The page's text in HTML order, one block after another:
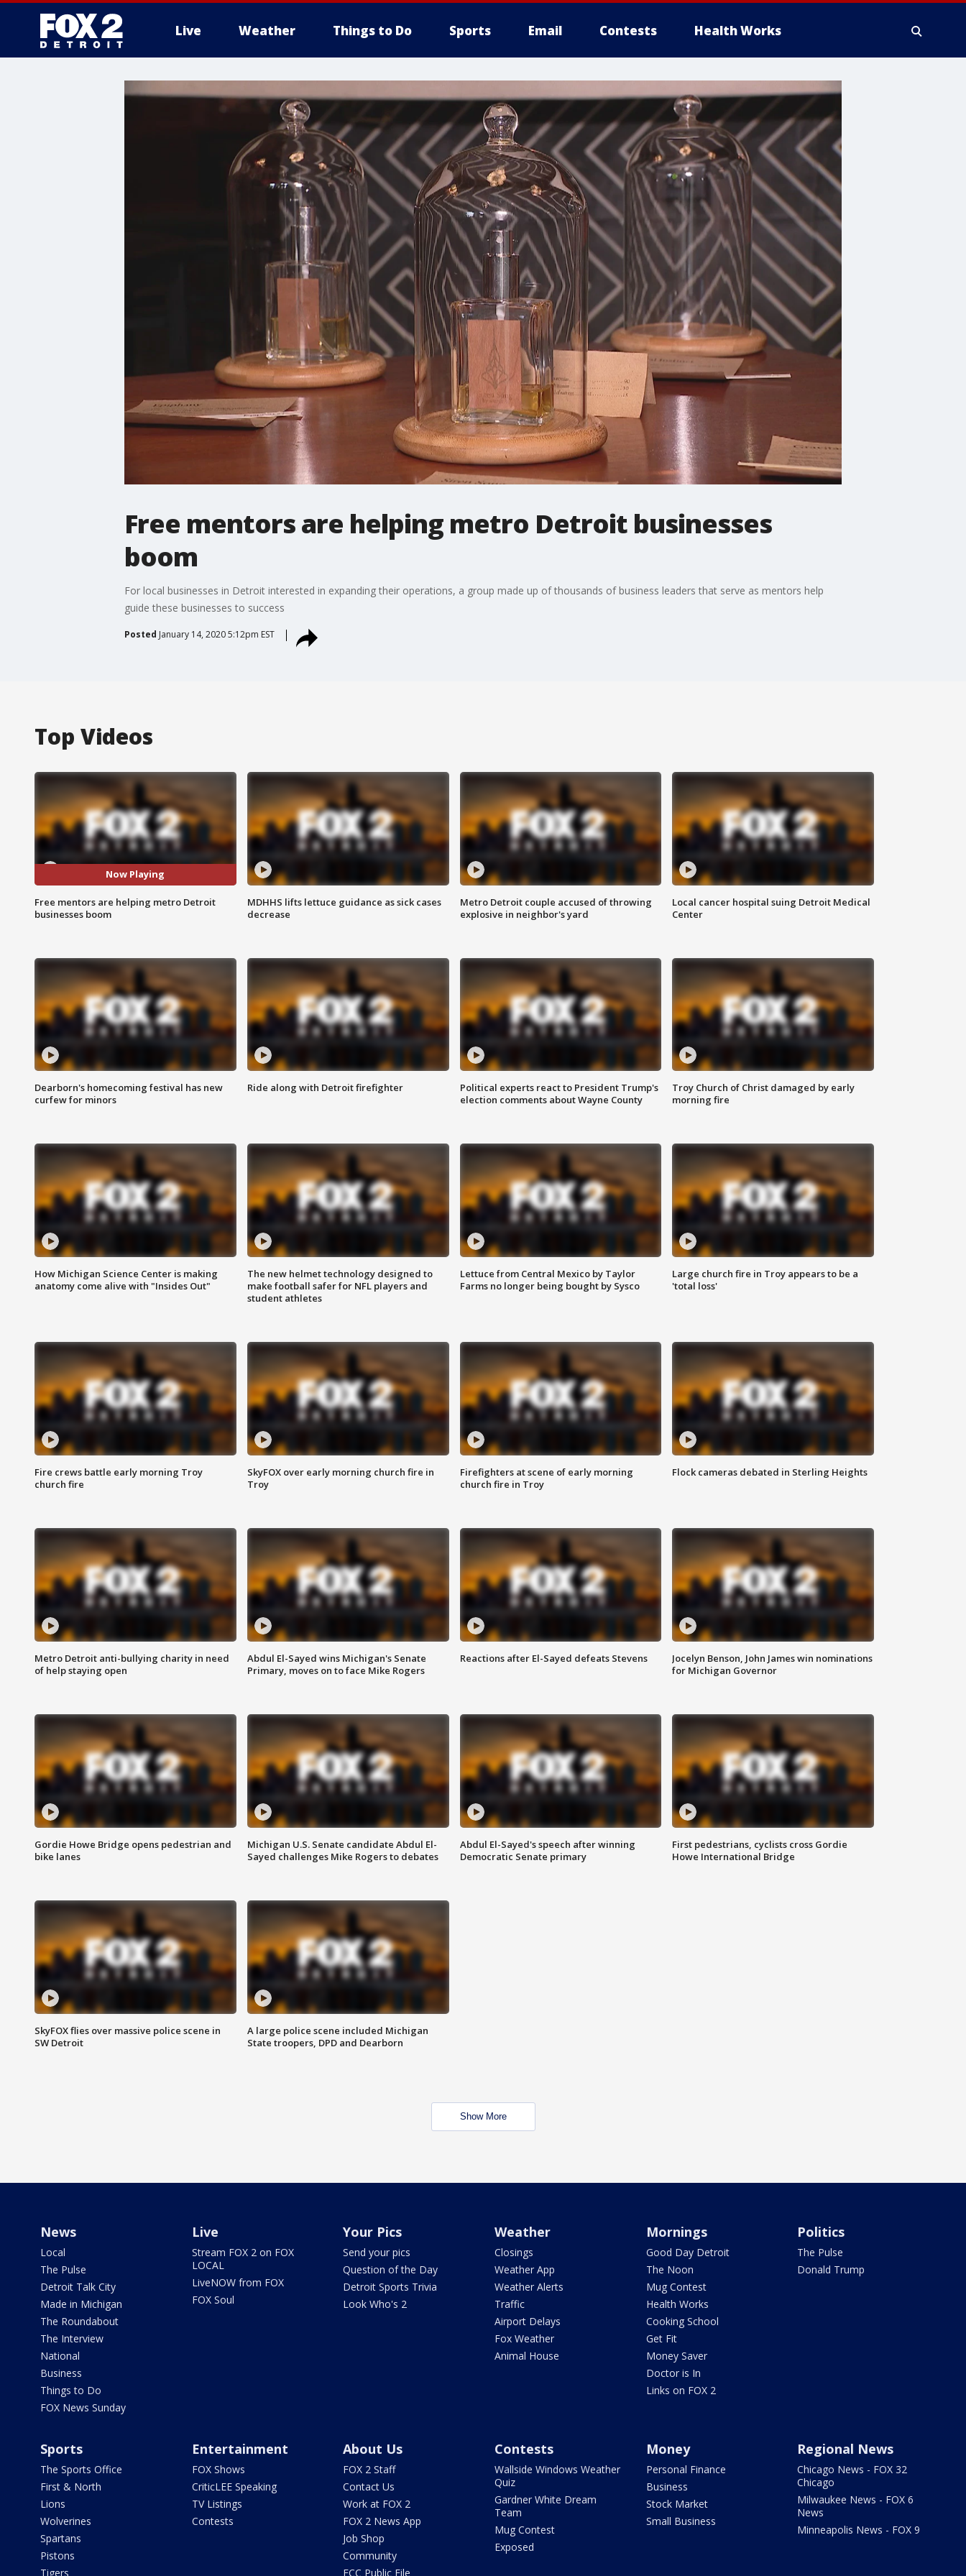
Live Weather Things to Do Sports Email Contests Health Works
Free mentors are helping metro Detroit businesses
boom
For local businesses in Detroit interested in expanding their operations, a group made up of thousands of business leaders that serve as mentors help
guide these businesses to success
Posted January 14, 2020 5:12pm EST
Top Videos
Now Playing
Free mentors are helping metro Detroit
businesses boom
MDHHS lifts lettuce guidance as sick cases
decrease
Metro Detroit couple accused of throwing
explosive in neighbor's yard
Local cancer hospital suing Detroit Medical
Center
Dearborn's homecoming festival has new
curfew for minors
Ride along with Detroit firefighter
Political experts react to President Trump's
election comments about Wayne County
Troy Church of Christ damaged by early
morning fire
How Michigan Science Center is making
anatomy come alive with "Insides Out"
The new helmet technology designed to
make football safer for NFL players and
student athletes
Lettuce from Central Mexico by Taylor
Farms no longer being bought by Sysco
Large church fire in Troy appears to be a
'total loss'
Fire crews battle early morning Troy
church fire
SkyFOX over early morning church fire in
Troy
Firefighters at scene of early morning
church fire in Troy
Flock cameras debated in Sterling Heights
Metro Detroit anti-bullying charity in need
of help staying open
Abdul El-Sayed wins Michigan's Senate
Primary, moves on to face Mike Rogers
Reactions after El-Sayed defeats Stevens
Jocelyn Benson, John James win nominations
for Michigan Governor
Gordie Howe Bridge opens pedestrian and
bike lanes
Michigan U.S. Senate candidate Abdul El-
Sayed challenges Mike Rogers to debates
Abdul El-Sayed's speech after winning
Democratic Senate primary
First pedestrians, cyclists cross Gordie
Howe International Bridge
SkyFOX flies over massive police scene in
SW Detroit
A large police scene included Michigan
State troopers, DPD and Dearborn
Show More
News
Local
The Pulse
Detroit Talk City
Made in Michigan
The Roundabout
The Interview
National
Business
Things to Do
FOX News Sunday
Live
Stream FOX 2 on FOX
LOCAL
LiveNOW from FOX
FOX Soul
Your Pics
Send your pics
Question of the Day
Detroit Sports Trivia
Look Who's 2
Weather
Closings
Weather App
Weather Alerts
Traffic
Airport Delays
Fox Weather
Animal House
Mornings
Good Day Detroit
The Noon
Mug Contest
Health Works
Cooking School
Get Fit
Money Saver
Doctor is In
Links on FOX 2
Politics
The Pulse
Donald Trump
Sports
The Sports Office
First & North
Lions
Wolverines
Spartans
Pistons
Tigers
Entertainment
FOX Shows
CriticLEE Speaking
TV Listings
Contests
About Us
FOX 2 Staff
Contact Us
Work at FOX 2
FOX 2 News App
Job Shop
Community
FCC Public File
Contests
Wallside Windows Weather
Quiz
Gardner White Dream
Team
Mug Contest
Exposed
Money
Personal Finance
Business
Stock Market
Small Business
Regional News
Chicago News - FOX 32
Chicago
Milwaukee News - FOX 6
News
Minneapolis News - FOX 9